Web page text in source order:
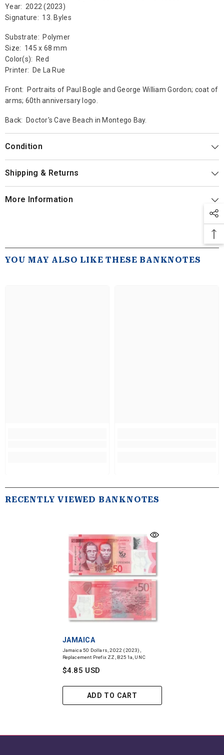
Year: 2022 (2023)
Signature: 13. Byles
Substrate: Polymer
Size: 145 x 68 mm
Color(s): Red
Printer: De La Rue
Front: Portraits of Paul Bogle and George William Gordon; coat of
arms; 60th anniversary logo.
Back: Doctor's Cave Beach in Montego Bay.
Condition
Shipping & Returns
More Information
YOU MAY ALSO LIKE THESE BANKNOTES
RECENTLY VIEWED BANKNOTES
VENDOR:
JAMAICA
Jamaica 50 Dollars, 2022 (2023),
Replacement Prefix ZZ, B251a, UNC
$4.85 USD
ADD TO CART